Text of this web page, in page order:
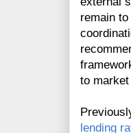
remain
to
lending